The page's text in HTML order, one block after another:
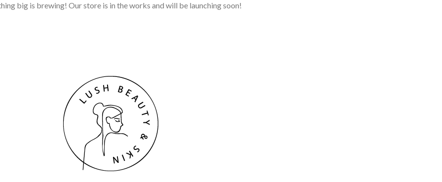
big is brewing! Our store is in the works and will be launching soon!